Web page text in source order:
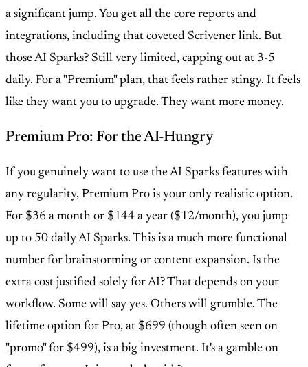
a significant jump. You get all the core reports and
integrations, including that coveted Scrivener link. But
those AI Sparks? Still very limited, capping out at 3-5
daily. For a "Premium" plan, that feels rather stingy. It feels
like they want you to upgrade. They want more money.
Premium Pro: For the AI-Hungry
If you genuinely want to use the AI Sparks features with
any regularity, Premium Pro is your only realistic option.
For $36 a month or $144 a year ($12/month), you jump
up to 50 daily AI Sparks. This is a much more functional
number for brainstorming or content expansion. Is the
extra cost justified solely for AI? That depends on your
workflow. Some will say yes. Others will grumble. The
lifetime option for Pro, at $699 (though often seen on
"promo" for $499), is a big investment. It's a gamble on